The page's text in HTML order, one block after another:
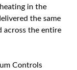
in the
the same
across the entire
Controls